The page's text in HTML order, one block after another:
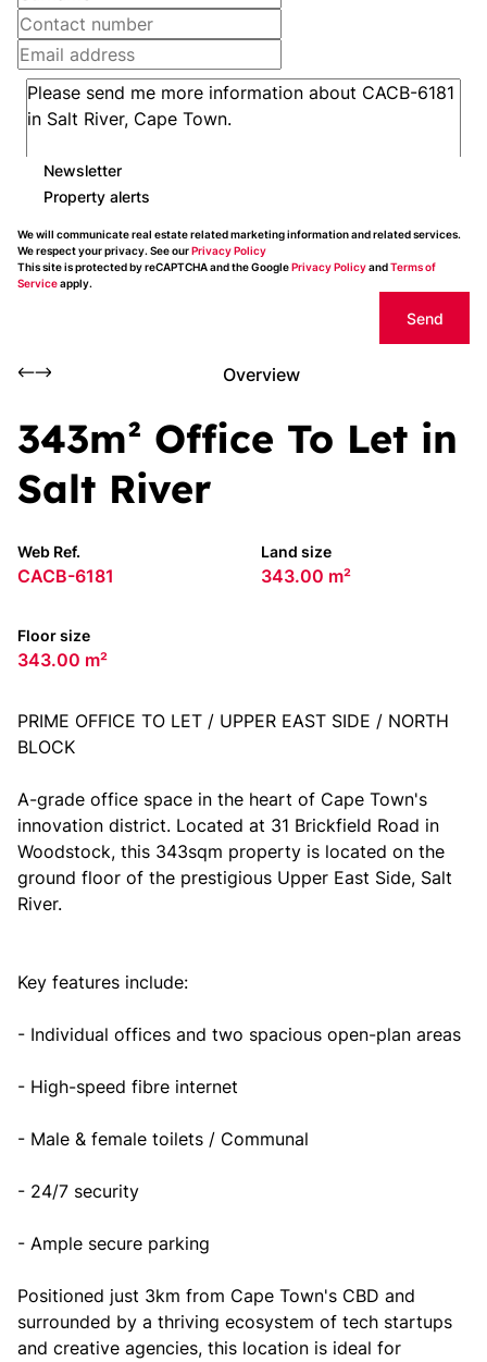
Newsletter
Property alerts
We will communicate real estate related marketing information and related services.
We respect your privacy. See ourPrivacy Policy
This site is protected by reCAPTCHA and the GooglePrivacy PolicyandTerms of
Serviceapply.
Send
Overview
343m² Office To Let in
Salt River
Web Ref.
CACB-6181
Land size
343.00 m²
Floor size
343.00 m²
PRIME OFFICE TO LET / UPPER EAST SIDE / NORTH
BLOCK
A-grade office space in the heart of Cape Town's
innovation district. Located at 31 Brickfield Road in
Woodstock, this 343sqm property is located on the
ground floor of the prestigious Upper East Side, Salt
River.
Key features include:
- Individual offices and two spacious open-plan areas
- High-speed fibre internet
- Male & female toilets / Communal
- 24/7 security
- Ample secure parking
Positioned just 3km from Cape Town's CBD and
surrounded by a thriving ecosystem of tech startups
and creative agencies, this location is ideal for